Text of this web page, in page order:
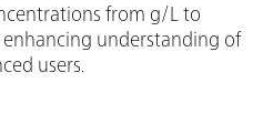
from g/L to
understanding of
users.